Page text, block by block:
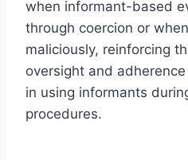
when informant-based
through coercion or
maliciously, reinforcing
oversight and
in using informants
procedures.